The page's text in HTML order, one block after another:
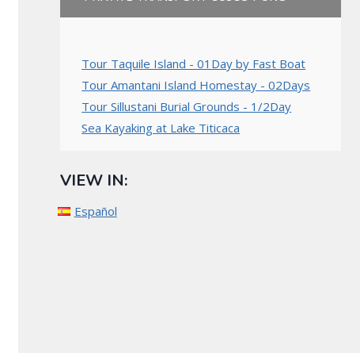
Tour Taquile Island - 01Day by Fast Boat
Tour Amantani Island Homestay - 02Days
Tour Sillustani Burial Grounds - 1/2Day
Sea Kayaking at Lake Titicaca
VIEW IN:
Español